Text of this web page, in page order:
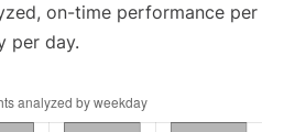
on-time performance per
per day.